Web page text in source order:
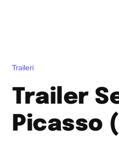
Traileri
Trailer
Picasso